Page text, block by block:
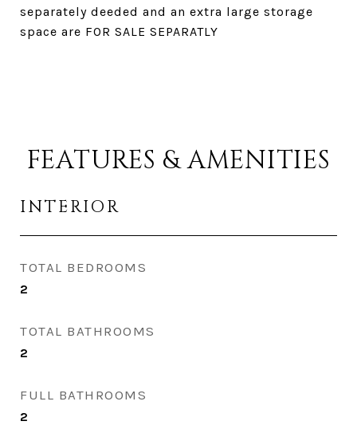
separately deeded and an extra large storage
space are FOR SALE SEPARATLY
FEATURES & AMENITIES
INTERIOR
TOTAL BEDROOMS
2
TOTAL BATHROOMS
2
FULL BATHROOMS
2